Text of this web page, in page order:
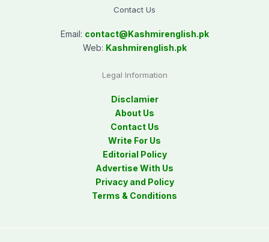
Contact Us
Email: contact@Kashmirenglish.pk
Web: Kashmirenglish.pk
Legal Information
Disclamier
About Us
Contact Us
Write For Us
Editorial Policy
Advertise With Us
Privacy and Policy
Terms & Conditions